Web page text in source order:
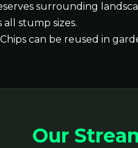
surrounding
all stump sizes.
Chips can be reused in
Our